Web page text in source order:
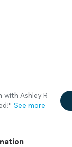
with Ashley R
" See more